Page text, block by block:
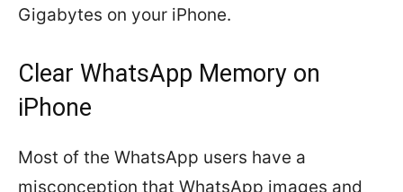
Gigabytes on your iPhone.
Clear WhatsApp Memory on
iPhone
Most of the WhatsApp users have a
misconception that WhatsApp images and